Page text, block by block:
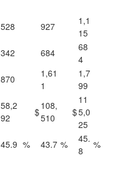
528 927
1,1
15
342 684
68
4
870
1,61
1
1,7
99
58,2
92
$
108,
510
$
11
5,0
25
45.9 % 43.7 %
45.
8
%